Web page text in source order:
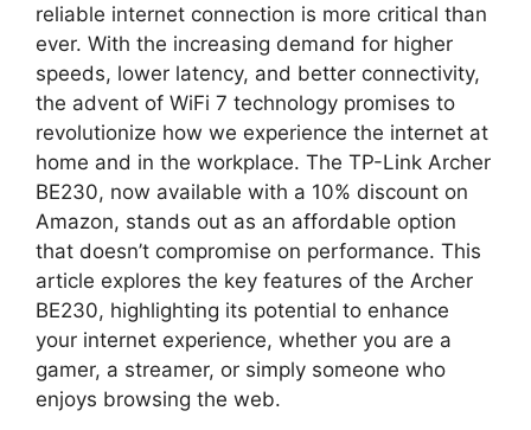
reliable internet connection is more critical than
ever. With the increasing demand for higher
speeds, lower latency, and better connectivity,
the advent of WiFi 7 technology promises to
revolutionize how we experience the internet at
home and in the workplace. The TP-Link Archer
BE230, now available with a 10% discount on
Amazon, stands out as an affordable option
that doesn’t compromise on performance. This
article explores the key features of the Archer
BE230, highlighting its potential to enhance
your internet experience, whether you are a
gamer, a streamer, or simply someone who
enjoys browsing the web.